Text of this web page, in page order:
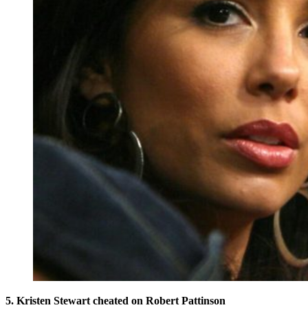
5. Kristen Stewart cheated on Robert Pattinson